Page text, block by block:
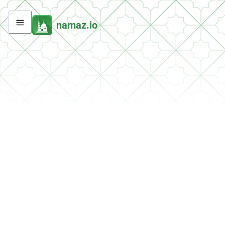
namaz.io